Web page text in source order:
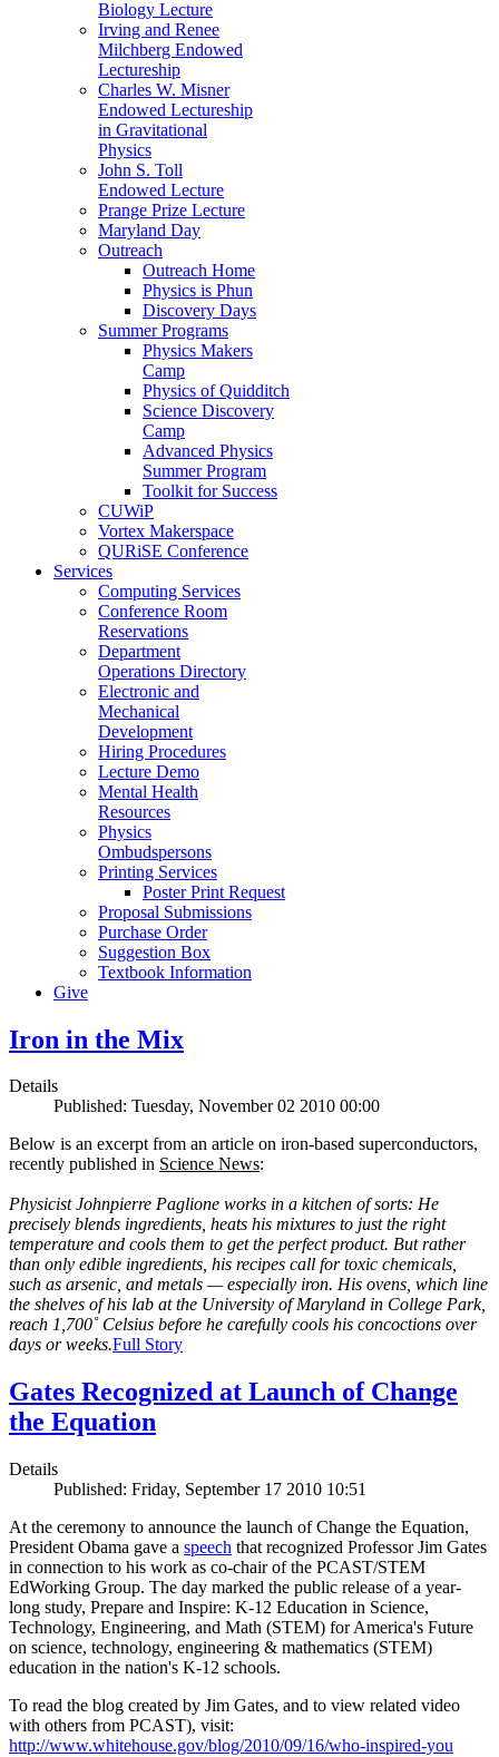
Biology Lecture
Irving and Renee
Milchberg Endowed
Lectureship
Charles W. Misner
Endowed Lectureship
in Gravitational
Physics
John S. Toll
Endowed Lecture
Prange Prize Lecture
Maryland Day
Outreach
Outreach Home
Physics is Phun
Discovery Days
Summer Programs
Physics Makers
Camp
Physics of Quidditch
Science Discovery
Camp
Advanced Physics
Summer Program
Toolkit for Success
CUWiP
Vortex Makerspace
QURiSE Conference
Services
Computing Services
Conference Room
Reservations
Department
Operations Directory
Electronic and
Mechanical
Development
Hiring Procedures
Lecture Demo
Mental Health
Resources
Physics
Ombudspersons
Printing Services
Poster Print Request
Proposal Submissions
Purchase Order
Suggestion Box
Textbook Information
Give
Iron in the Mix
Details
Published: Tuesday, November 02 2010 00:00
Below is an excerpt from an article on iron-based superconductors,
recently published in Science News:
Physicist Johnpierre Paglione works in a kitchen of sorts: He
precisely blends ingredients, heats his mixtures to just the right
temperature and cools them to get the perfect product. But rather
than only edible ingredients, his recipes call for toxic chemicals,
such as arsenic, and metals — especially iron. His ovens, which line
the shelves of his lab at the University of Maryland in College Park,
reach 1,700˚ Celsius before he carefully cools his concoctions over
days or weeks.Full Story
Gates Recognized at Launch of Change
the Equation
Details
Published: Friday, September 17 2010 10:51
At the ceremony to announce the launch of Change the Equation,
President Obama gave a speech that recognized Professor Jim Gates
in connection to his work as co-chair of the PCAST/STEM
EdWorking Group. The day marked the public release of a year-
long study, Prepare and Inspire: K-12 Education in Science,
Technology, Engineering, and Math (STEM) for America's Future
on science, technology, engineering & mathematics (STEM)
education in the nation's K-12 schools.
To read the blog created by Jim Gates, and to view related video
with others from PCAST), visit:
http://www.whitehouse.gov/blog/2010/09/16/who-inspired-you